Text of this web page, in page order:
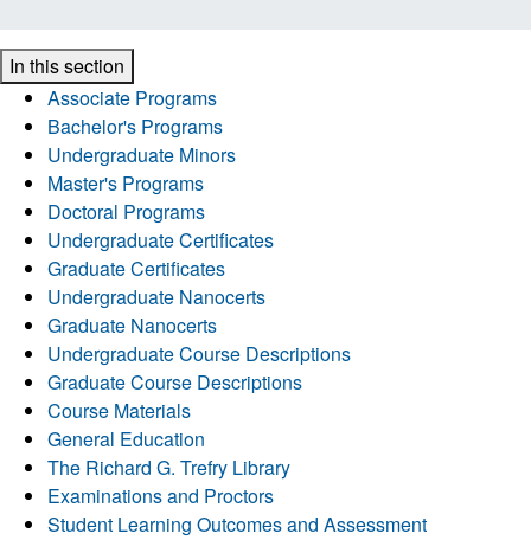
In this section
Associate Programs
Bachelor's Programs
Undergraduate Minors
Master's Programs
Doctoral Programs
Undergraduate Certificates
Graduate Certificates
Undergraduate Nanocerts
Graduate Nanocerts
Undergraduate Course Descriptions
Graduate Course Descriptions
Course Materials
General Education
The Richard G. Trefry Library
Examinations and Proctors
Student Learning Outcomes and Assessment